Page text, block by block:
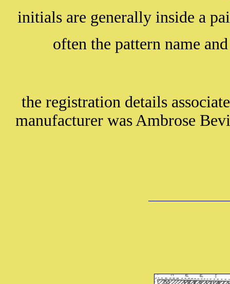
initials are generally inside a
often the pattern name
the registration details
manufacturer was Ambrose